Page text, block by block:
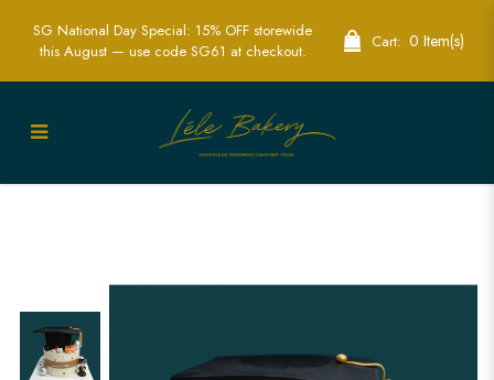
Celebrate with a Graduation Cake in
SG National Day Special: 15% OFF storewide
this August — use code SG61 at checkout.
Cart: 0 Item(s)